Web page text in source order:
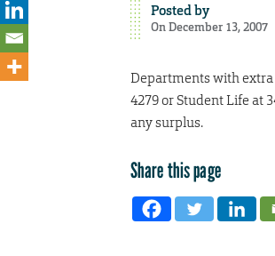
Posted by
On December 13, 2007
Departments with extra
4279 or Student Life at
any surplus.
Share this page